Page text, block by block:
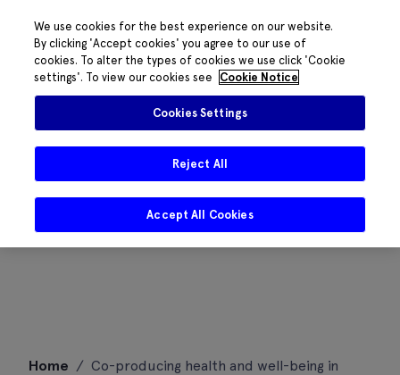
Home / Co-producing health and well-being in
We use cookies for the best experience on our website.
By clicking 'Accept cookies' you agree to our use of
cookies. To alter the types of cookies we use click 'Cookie
settings'. To view our cookies see
Cookie Notice
Cookies Settings
Reject All
Accept All Cookies